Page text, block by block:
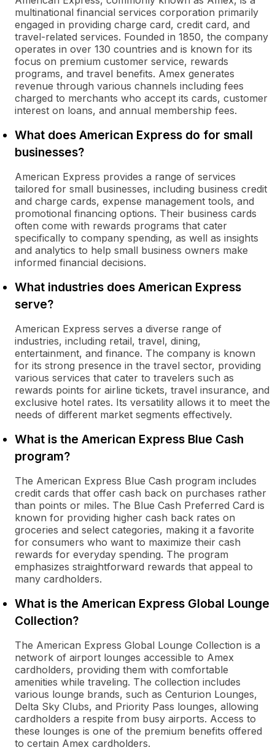
multinational financial services corporation primarily
engaged in providing charge card, credit card, and
travel-related services. Founded in 1850, the company
operates in over 130 countries and is known for its
focus on premium customer service, rewards
programs, and travel benefits. Amex generates
revenue through various channels including fees
charged to merchants who accept its cards, customer
interest on loans, and annual membership fees.
What does American Express do for small
businesses?
American Express provides a range of services
tailored for small businesses, including business credit
and charge cards, expense management tools, and
promotional financing options. Their business cards
often come with rewards programs that cater
specifically to company spending, as well as insights
and analytics to help small business owners make
informed financial decisions.
What industries does American Express
serve?
American Express serves a diverse range of
industries, including retail, travel, dining,
entertainment, and finance. The company is known
for its strong presence in the travel sector, providing
various services that cater to travelers such as
rewards points for airline tickets, travel insurance, and
exclusive hotel rates. Its versatility allows it to meet the
needs of different market segments effectively.
What is the American Express Blue Cash
program?
The American Express Blue Cash program includes
credit cards that offer cash back on purchases rather
than points or miles. The Blue Cash Preferred Card is
known for providing higher cash back rates on
groceries and select categories, making it a favorite
for consumers who want to maximize their cash
rewards for everyday spending. The program
emphasizes straightforward rewards that appeal to
many cardholders.
What is the American Express Global Lounge
Collection?
The American Express Global Lounge Collection is a
network of airport lounges accessible to Amex
cardholders, providing them with comfortable
amenities while traveling. The collection includes
various lounge brands, such as Centurion Lounges,
Delta Sky Clubs, and Priority Pass lounges, allowing
cardholders a respite from busy airports. Access to
these lounges is one of the premium benefits offered
to certain Amex cardholders.